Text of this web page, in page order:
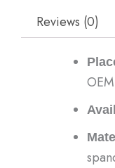
Reviews (0)
OEM